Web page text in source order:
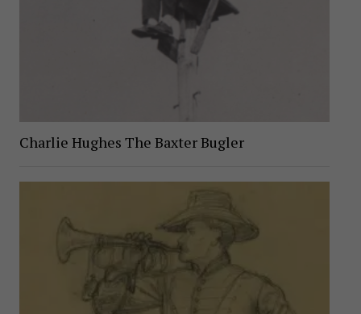
Charlie Hughes The Baxter Bugler